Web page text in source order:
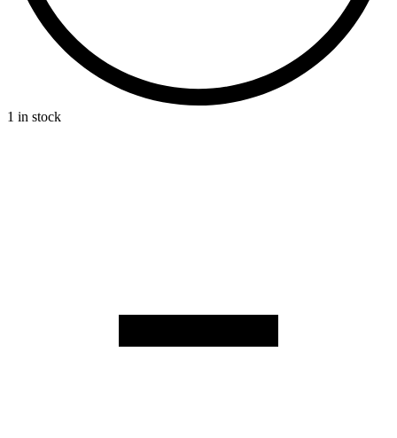
1 in stock